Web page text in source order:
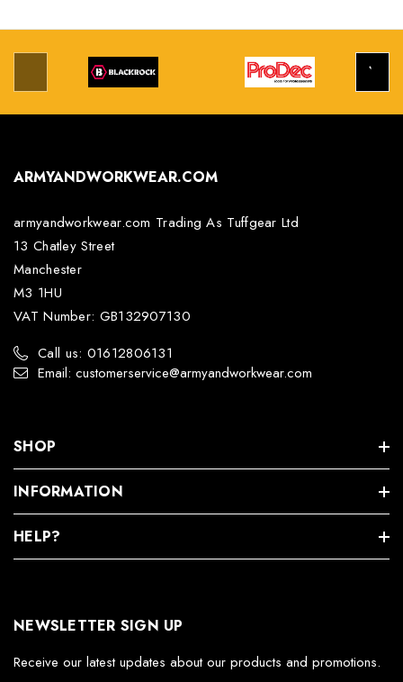
ARMYANDWORKWEAR.COM
armyandworkwear.com Trading As Tuffgear Ltd
13 Chatley Street
Manchester
M3 1HU
VAT Number: GB132907130
Call us: 01612806131
Email: customerservice@armyandworkwear.com
SHOP
INFORMATION
HELP?
NEWSLETTER SIGN UP
Receive our latest updates about our products and promotions.